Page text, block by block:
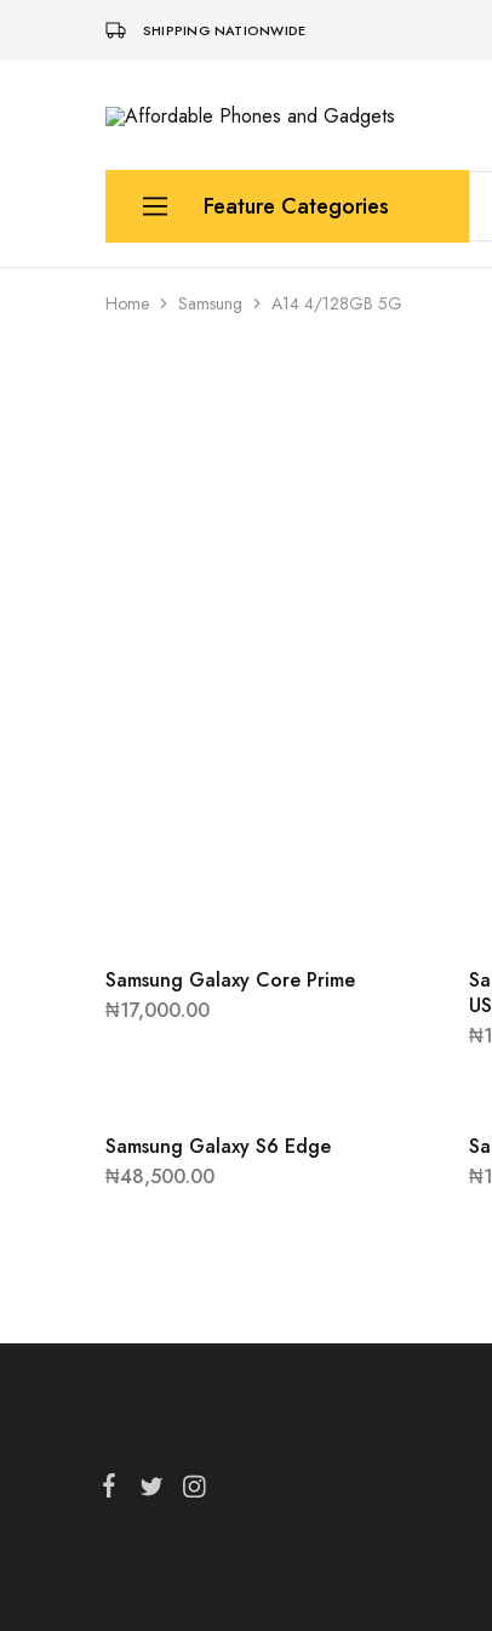
SHIPPING NATIONWIDE
Affordable
For
phones
and
Feature Categories
Home Samsung A14 4/128GB 5G
Samsung Galaxy Core Prime
₦17,000.00
₦
Samsung Galaxy S6 Edge
₦48,500.00
₦